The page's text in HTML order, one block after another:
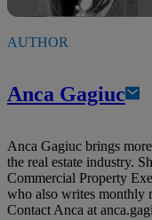
AUTHOR
Anca Gagiuc
Anca Gagiuc brings
the real estate industry.
Commercial Property
who also writes monthly
Contact Anca at